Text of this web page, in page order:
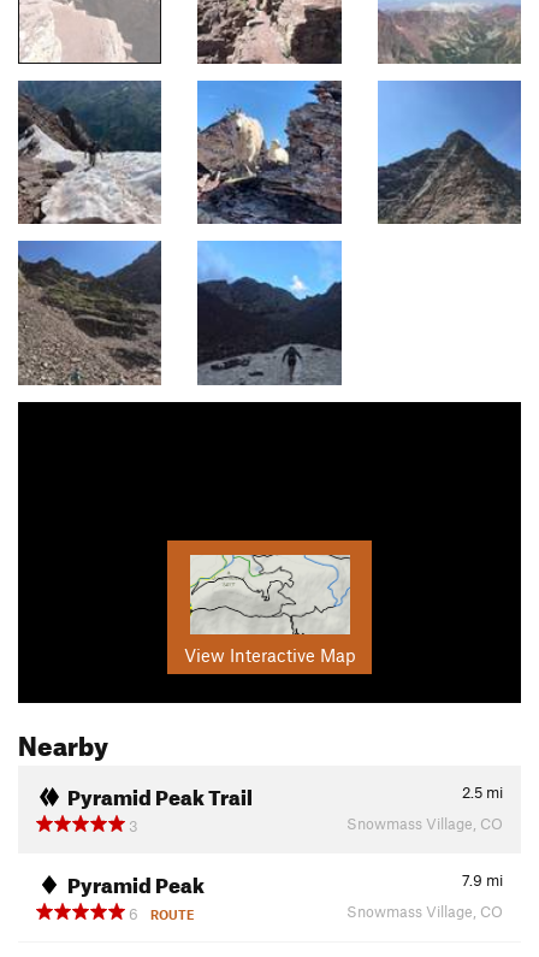
View Interactive Map
Nearby
Pyramid Peak Trail 2.5 mi
3
Snowmass Village, CO
Pyramid Peak 7.9 mi
6
ROUTE Snowmass Village, CO